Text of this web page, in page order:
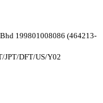
199801008086 (464213-
JPT/DFT/US/Y02